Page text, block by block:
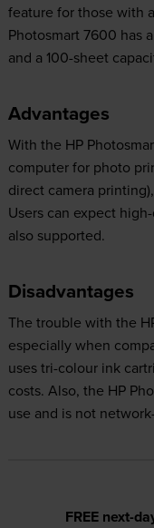
feature for those with
Photosmart 7600 has
and a 100-sheet
Advantages
With the HP
computer for photo
direct camera
Users can expect
also supported.
Disadvantages
The trouble with the
especially when
uses tri-colour ink
costs. Also, the HP
use and is not
FREE next-